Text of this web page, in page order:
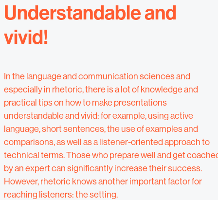
Understandable and
vivid!
In the language and communication sciences and
especially in rhetoric, there is a lot of knowledge and
practical tips on how to make presentations
understandable and vivid: for example, using active
language, short sentences, the use of examples and
comparisons, as well as a listener-oriented approach to
technical terms. Those who prepare well and get
by an expert can significantly increase their success.
However, rhetoric knows another important factor for
reaching listeners: the setting.